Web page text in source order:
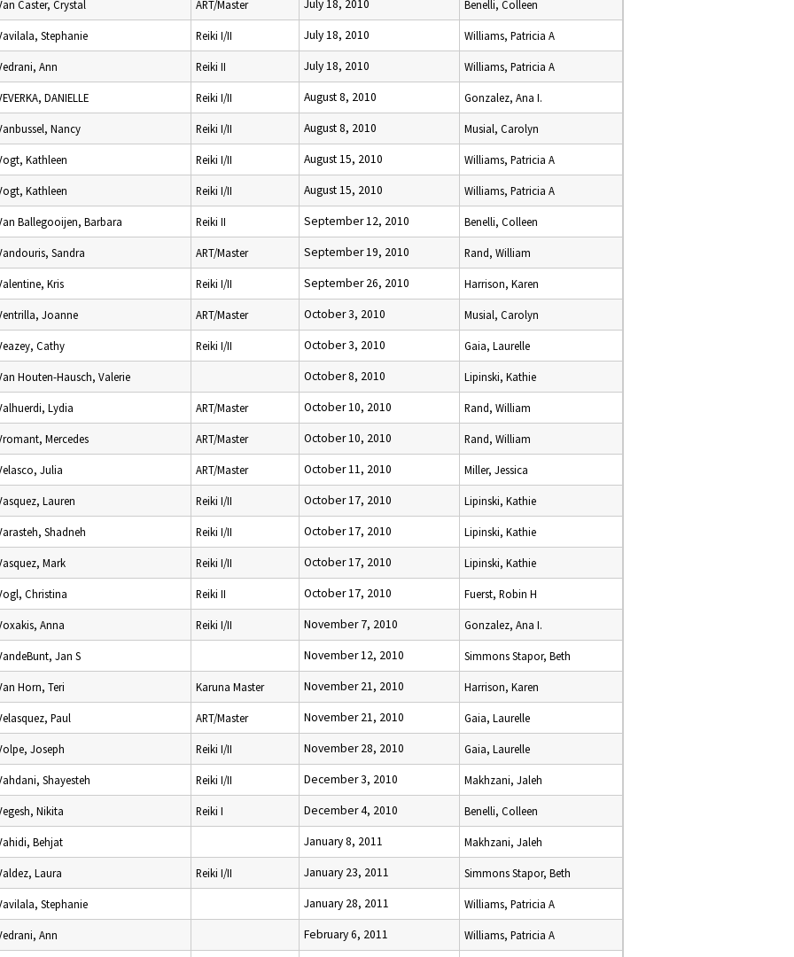
Caster, Crystal ART/Master July 18, 2010 Benelli, Colleen
Stephanie Reiki I/II July 18, 2010 Williams, Patricia A
Ann Reiki II July 18, 2010 Williams, Patricia A
DANIELLE Reiki I/II August 8, 2010 Gonzalez, Ana I.
Nancy Reiki I/II August 8, 2010 Musial, Carolyn
Kathleen Reiki I/II August 15, 2010 Williams, Patricia A
Kathleen Reiki I/II August 15, 2010 Williams, Patricia A
Ballegooijen, Barbara Reiki II September 12, 2010 Benelli, Colleen
Sandra ART/Master September 19, 2010 Rand, William
Kris Reiki I/II September 26, 2010 Harrison, Karen
Joanne ART/Master October 3, 2010 Musial, Carolyn
Cathy Reiki I/II October 3, 2010 Gaia, Laurelle
Houten-Hausch, Valerie October 8, 2010 Lipinski, Kathie
Lydia ART/Master October 10, 2010 Rand, William
Mercedes ART/Master October 10, 2010 Rand, William
Julia ART/Master October 11, 2010 Miller, Jessica
Lauren Reiki I/II October 17, 2010 Lipinski, Kathie
Shadneh Reiki I/II October 17, 2010 Lipinski, Kathie
Mark Reiki I/II October 17, 2010 Lipinski, Kathie
Christina Reiki II October 17, 2010 Fuerst, Robin H
Anna Reiki I/II November 7, 2010 Gonzalez, Ana I.
Jan S November 12, 2010 Simmons Stapor, Beth
Horn, Teri Karuna Master November 21, 2010 Harrison, Karen
Paul ART/Master November 21, 2010 Gaia, Laurelle
Joseph Reiki I/II November 28, 2010 Gaia, Laurelle
Shayesteh Reiki I/II December 3, 2010 Makhzani, Jaleh
Nikita Reiki I December 4, 2010 Benelli, Colleen
Behjat January 8, 2011 Makhzani, Jaleh
Laura Reiki I/II January 23, 2011 Simmons Stapor, Beth
Stephanie January 28, 2011 Williams, Patricia A
Ann February 6, 2011 Williams, Patricia A